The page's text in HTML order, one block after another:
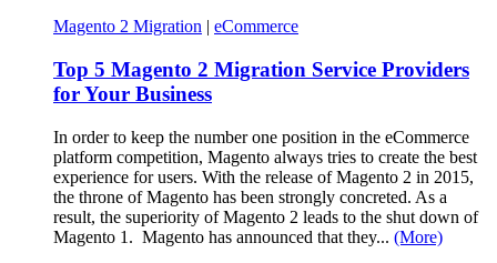
Magento 2 Migration | eCommerce
Top 5 Magento 2 Migration Service Providers
for Your Business
In order to keep the number one position in the eCommerce
platform competition, Magento always tries to create the best
experience for users. With the release of Magento 2 in 2015,
the throne of Magento has been strongly concreted. As a
result, the superiority of Magento 2 leads to the shut down of
Magento 1. Magento has announced that they... (More)